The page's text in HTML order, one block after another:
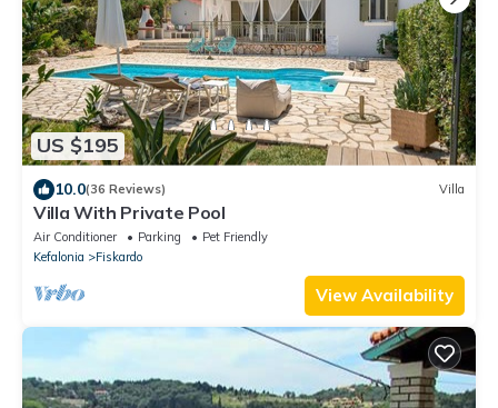
US $195
10.0(36 Reviews) Villa
Villa With Private Pool
Air Conditioner Parking
Pet Friendly
Kefalonia
Fiskardo
View Availability